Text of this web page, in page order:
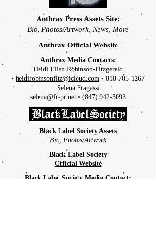
Anthrax Press Assets Site:
Bio, Photos/Artwork, News, More
Anthrax Official Website
Anthrax Media Contacts:
Heidi Ellen Robinson-Fitzgerald
• heidirobinsonfitz@icloud.com • 818-705-1267
Selena Fragassi
selena@fr-pr.net • (847) 942-3093
Black Label Society Assets
Bio, Photos/Artwork
Black Label Society
Official Website
Black Label Society Media Contact: